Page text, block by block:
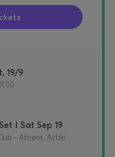
19/9
21:00
I Sat Sep 19
- Athens, Attiki